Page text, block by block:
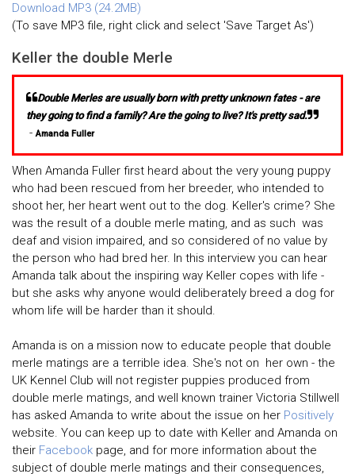
Download MP3 (24.2MB)
(To save MP3 file, right click and select 'Save Target As')
Keller the double Merle
Double Merles are usually born with pretty unknown fates - are
they going to find a family? Are the going to live? It's pretty sad.
-Amanda Fuller
When Amanda Fuller first heard about the very young puppy
who had been rescued from her breeder, who intended to
shoot her, her heart went out to the dog. Keller's crime? She
was the result of a double merle mating, and as such was
deaf and vision impaired, and so considered of no value by
the person who had bred her. In this interview you can hear
Amanda talk about the inspiring way Keller copes with life -
but she asks why anyone would deliberately breed a dog for
whom life will be harder than it should.
Amanda is on a mission now to educate people that double
merle matings are a terrible idea. She's not on her own - the
UK Kennel Club will not register puppies produced from
double merle matings, and well known trainer Victoria Stillwell
has asked Amanda to write about the issue on her Positively
website. You can keep up to date with Keller and Amanda on
their Facebook page, and for more information about the
subject of double merle matings and their consequences,